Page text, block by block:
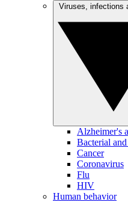
Alzheimer's
Bacterial
Cancer
Coronavirus
Flu
HIV
Human behavior